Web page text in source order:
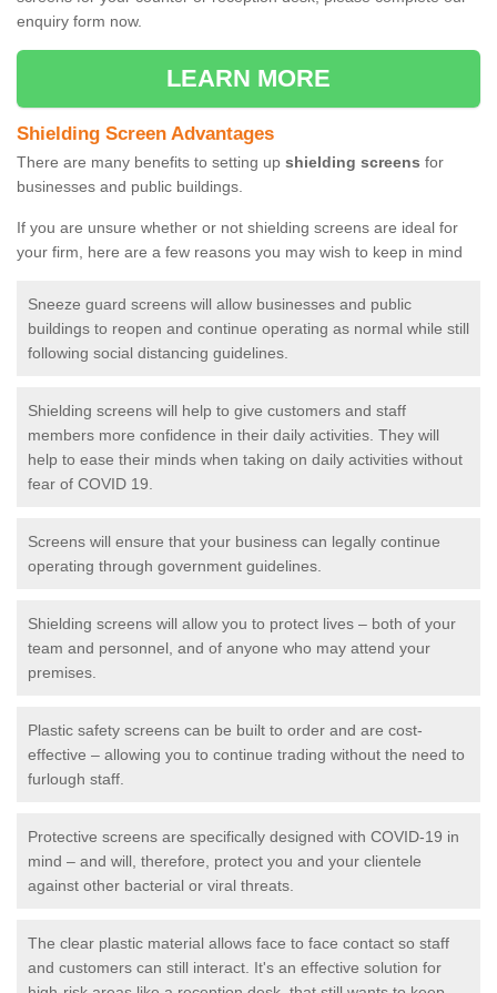
enquiry form now.
LEARN MORE
Shielding Screen Advantages
There are many benefits to setting up shielding screens for
businesses and public buildings.
If you are unsure whether or not shielding screens are ideal for
your firm, here are a few reasons you may wish to keep in mind
Sneeze guard screens will allow businesses and public
buildings to reopen and continue operating as normal while still
following social distancing guidelines.
Shielding screens will help to give customers and staff
members more confidence in their daily activities. They will
help to ease their minds when taking on daily activities without
fear of COVID 19.
Screens will ensure that your business can legally continue
operating through government guidelines.
Shielding screens will allow you to protect lives – both of your
team and personnel, and of anyone who may attend your
premises.
Plastic safety screens can be built to order and are cost-
effective – allowing you to continue trading without the need to
furlough staff.
Protective screens are specifically designed with COVID-19 in
mind – and will, therefore, protect you and your clientele
against other bacterial or viral threats.
The clear plastic material allows face to face contact so staff
and customers can still interact. It's an effective solution for